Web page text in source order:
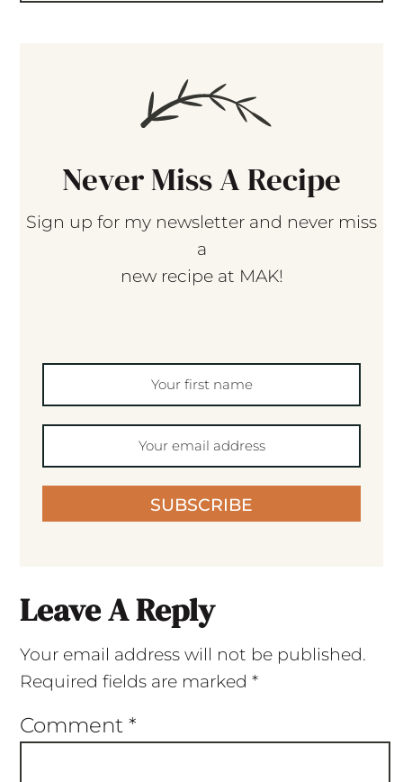
Never Miss A Recipe
Sign up for my newsletter and never miss
a
new recipe at MAK!
SUBSCRIBE
Leave A Reply
Your email address will not be published.
Required fields are marked *
Comment *